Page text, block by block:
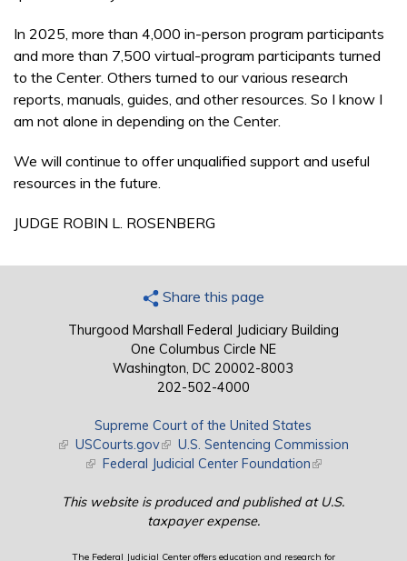
In 2025, more than 4,000 in-person program participants
and more than 7,500 virtual-program participants turned
to the Center. Others turned to our various research
reports, manuals, guides, and other resources. So I know I
am not alone in depending on the Center.
We will continue to offer unqualified support and useful
resources in the future.
JUDGE ROBIN L. ROSENBERG
Share this page
Thurgood Marshall Federal Judiciary Building
One Columbus Circle NE
Washington, DC 20002-8003
202-502-4000
Supreme Court of the United States
(link is external)
USCourts.gov(link is external)
U.S. Sentencing Commission
(link is external)
Federal Judicial Center Foundation(link is external)
This website is produced and published at U.S.
taxpayer expense.
The Federal Judicial Center offers education and research for